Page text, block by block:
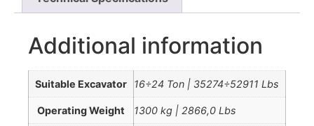
Additional information
Suitable Excavator 16÷24 Ton | 35274÷52911 Lbs
Operating Weight 1300 kg | 2866,0 Lbs